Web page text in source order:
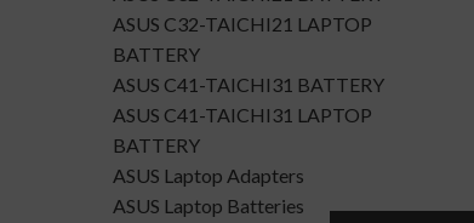
ASUS C32-TAICHI21 LAPTOP
BATTERY
ASUS C41-TAICHI31 BATTERY
ASUS C41-TAICHI31 LAPTOP
BATTERY
ASUS Laptop Adapters
ASUS Laptop Batteries